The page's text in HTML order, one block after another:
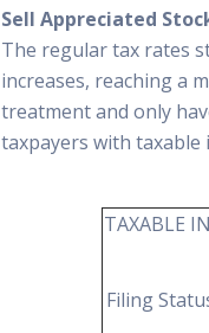
Sell Appreciated
The regular tax rates
increases, reaching a
treatment and only
taxpayers with
TAXABLE
Filing